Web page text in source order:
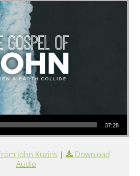
37:28
John Kuzins|
Download
Audio